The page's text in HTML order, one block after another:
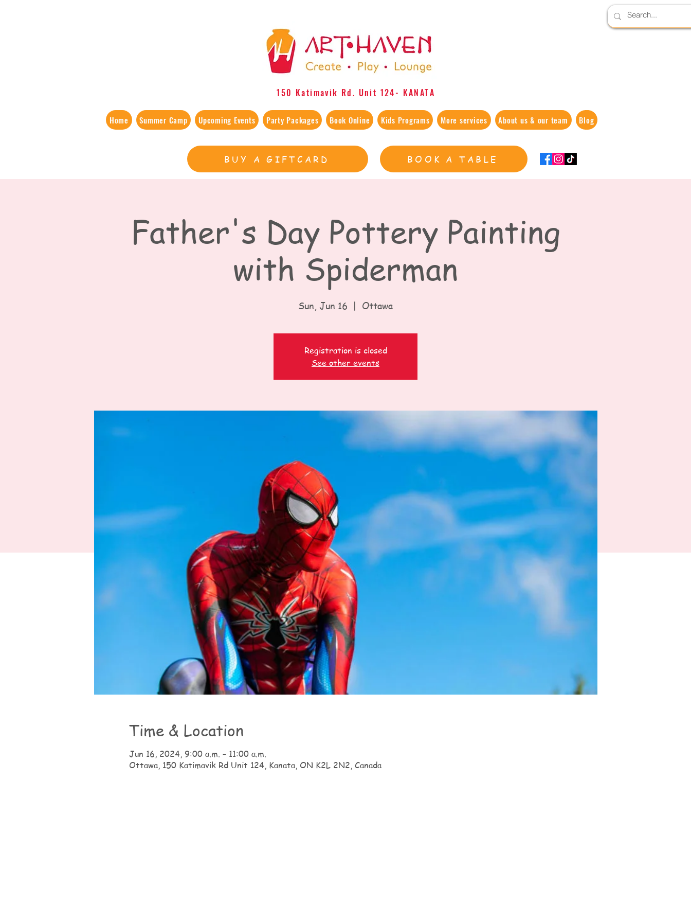
150 Katimavik Rd. Unit 124​- KANATA
Home Summer Camp Upcoming Events Party Packages Book Online Kids Programs More services About us & our team Blog
BUY A GIFTCARD BOOK A TABLE
Father's Day Pottery Painting
with Spiderman
Sun, Jun 16
  |
Ottawa
Registration is closed
See other events
Time & Location
Jun 16, 2024, 9:00 a.m. – 11:00 a.m.
Ottawa, 150 Katimavik Rd Unit 124, Kanata, ON K2L 2N2, Canada